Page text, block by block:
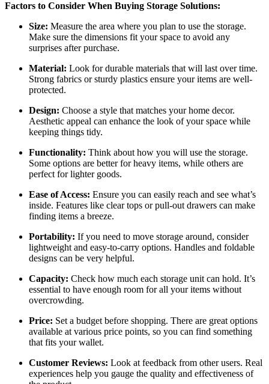
Factors to Consider When Buying Storage Solutions:
Size: Measure the area where you plan to use the storage.
Make sure the dimensions fit your space to avoid any
surprises after purchase.
Material: Look for durable materials that will last over time.
Strong fabrics or sturdy plastics ensure your items are well-
protected.
Design: Choose a style that matches your home decor.
Aesthetic appeal can enhance the look of your space while
keeping things tidy.
Functionality: Think about how you will use the storage.
Some options are better for heavy items, while others are
perfect for lighter goods.
Ease of Access: Ensure you can easily reach and see what’s
inside. Features like clear tops or pull-out drawers can make
finding items a breeze.
Portability: If you need to move storage around, consider
lightweight and easy-to-carry options. Handles and foldable
designs can be very helpful.
Capacity: Check how much each storage unit can hold. It’s
essential to have enough room for all your items without
overcrowding.
Price: Set a budget before shopping. There are great options
available at various price points, so you can find something
that fits your wallet.
Customer Reviews: Look at feedback from other users. Real
experiences help you gauge the quality and effectiveness of